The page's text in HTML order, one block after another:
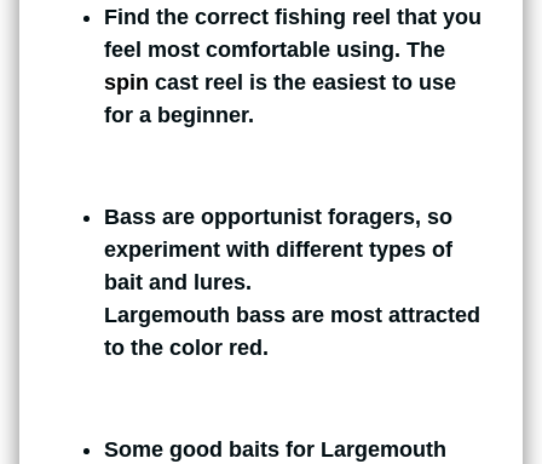
Find the correct fishing reel that you
feel most comfortable using. The
spin cast reel is the easiest to use
for a beginner.
Bass are opportunist foragers, so
experiment with different types of
bait and lures.
Largemouth bass are most attracted
to the color red.
Some good baits for Largemouth